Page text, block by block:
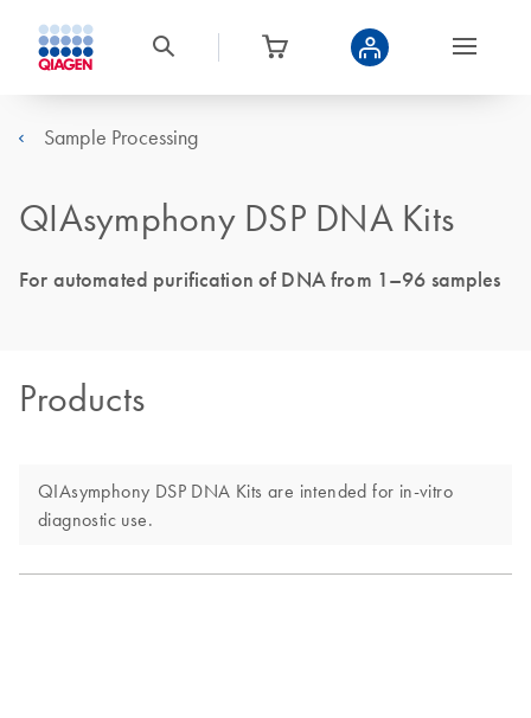
Sample Processing
QIAsymphony DSP DNA Kits
For automated purification of DNA from 1–96 samples
Products
QIAsymphony DSP DNA Kits are intended for in-vitro
diagnostic use.